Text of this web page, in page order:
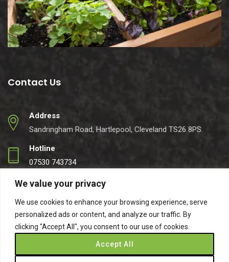
We value your privacy
We use cookies to enhance your browsing experience, serve
personalized ads or content, and analyze our traffic. By
clicking "Accept All", you consent to our use of cookies.
Accept All
Contact Us
Address
Sandringham Road, Hartlepool, Cleveland TS26 8PS.
Hotline
07530 743734
Email